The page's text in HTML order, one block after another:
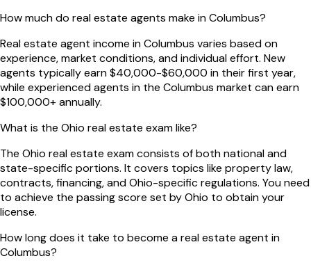
How much do real estate agents make in Columbus?
Real estate agent income in Columbus varies based on
experience, market conditions, and individual effort. New
agents typically earn $40,000-$60,000 in their first year,
while experienced agents in the Columbus market can earn
$100,000+ annually.
What is the Ohio real estate exam like?
The Ohio real estate exam consists of both national and
state-specific portions. It covers topics like property law,
contracts, financing, and Ohio-specific regulations. You need
to achieve the passing score set by Ohio to obtain your
license.
How long does it take to become a real estate agent in
Columbus?